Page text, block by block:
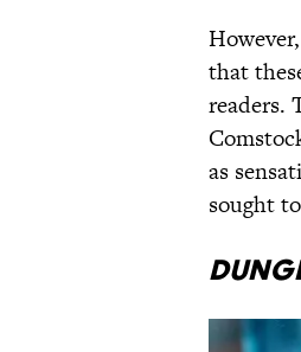
that
readers.
as
sought